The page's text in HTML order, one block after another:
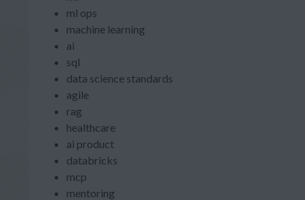
ml ops
machine learning
ai
sql
data science standards
agile
rag
healthcare
ai product
databricks
mcp
mentoring